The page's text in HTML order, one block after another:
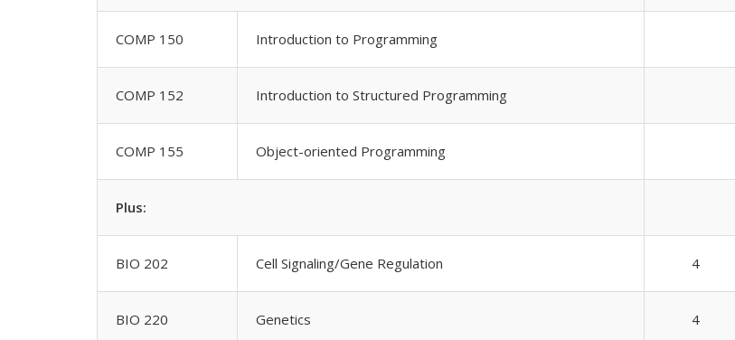
COMP 150 Introduction to Programming
COMP 152 Introduction to Structured Programming
COMP 155 Object-oriented Programming
Plus:
BIO 202 Cell Signaling/Gene Regulation 4
BIO 220 Genetics 4